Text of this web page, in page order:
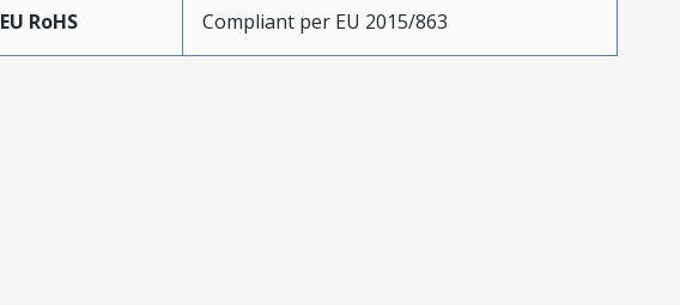
EU RoHS Compliant per EU 2015/863